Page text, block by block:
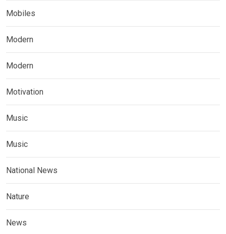
Mobiles
Modern
Modern
Motivation
Music
Music
National News
Nature
News